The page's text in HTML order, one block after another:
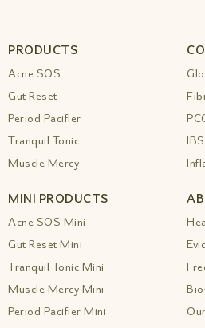
Ayurvedic
For Insomnia Sleep
For Migraine
Medicine For
Best
Natural Relief
|
For Stomach
Ayurvedic
Best Ayurvedic
Relief
Best
Ayurvedic Medicine
PRODUCTS
Acne SOS
Gut Reset
Period Pacifier
Tranquil Tonic
Muscle Mercy
MINI PRODUCTS
Acne SOS Mini
Gut Reset Mini
Tranquil Tonic Mini
Muscle Mercy Mini
Period Pacifier Mini